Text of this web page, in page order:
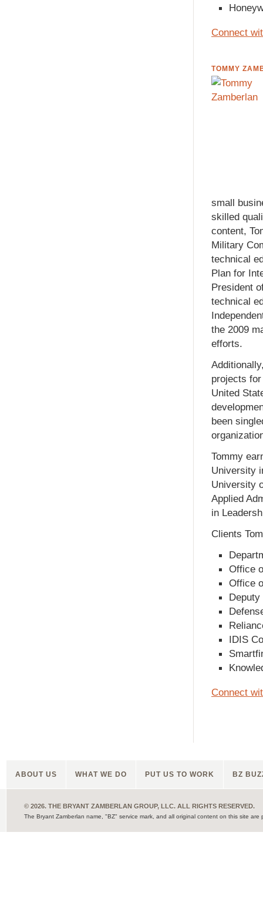
Connect
TOMMY
small
skilled
content,
Military
technical
Plan for
President
technical
the 2009
efforts.
projects
United
been
Tommy
University
University
Applied
in
Clients
Office
Office
IDIS
Connect
ABOUT US WHAT WE DO PUT US TO WORK BZ
© 2026. THE BRYANT ZAMBERLAN GROUP, LLC. ALL RIGHTS RESERVED.
The Bryant Zamberlan name, "BZ" service mark, and all original content on this site